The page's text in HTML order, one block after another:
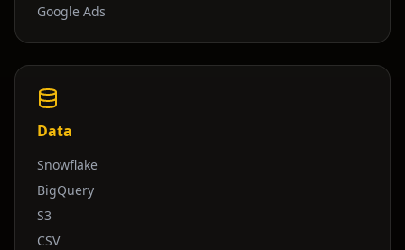
Google Ads
Data
Snowflake
BigQuery
S3
CSV